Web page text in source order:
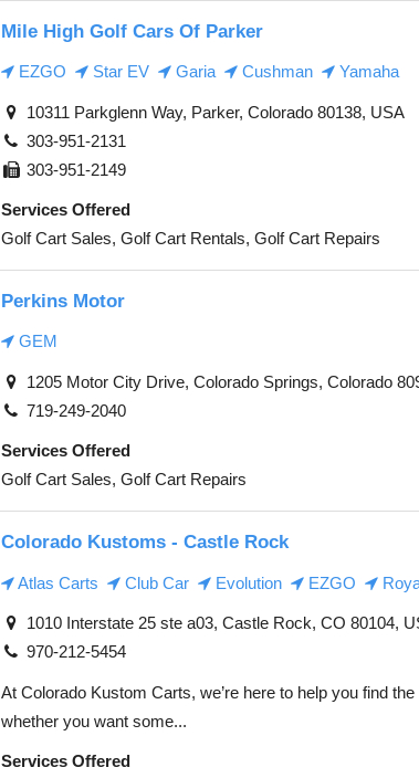
Mile High Golf Cars Of Parker
EZGO Star EV Garia Cushman Yamaha
10311 Parkglenn Way, Parker, Colorado 80138, USA
303-951-2131
303-951-2149
Services Offered
Golf Cart Sales, Golf Cart Rentals, Golf Cart Repairs
Perkins Motor
GEM
1205 Motor City Drive, Colorado Springs, Colorado
719-249-2040
Services Offered
Golf Cart Sales, Golf Cart Repairs
Colorado Kustoms - Castle Rock
Atlas Carts Club Car Evolution EZGO
1010 Interstate 25 ste a03, Castle Rock, CO 80104,
970-212-5454
At Colorado Kustom Carts, we’re here to help you find
whether you want some...
Services Offered